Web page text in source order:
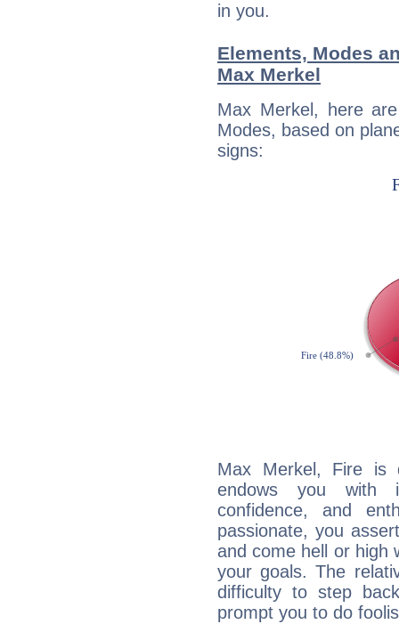
in you.
Elements, Modes
Max Merkel
Max Merkel, here
Modes, based on
signs:
Max Merkel, Fire is
endows you with
confidence, and
passionate, you
and come hell or high
your goals. The
difficulty to step
prompt you to do